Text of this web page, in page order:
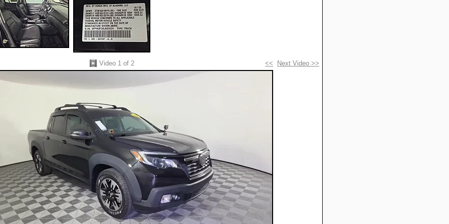
Video 1 of 2 <<
Next Video >>